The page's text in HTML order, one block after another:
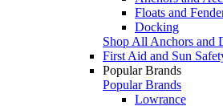
Floats and
Docking
Shop All Anchors and
First Aid and Sun
Popular Brands
Popular Brands
Lowrance